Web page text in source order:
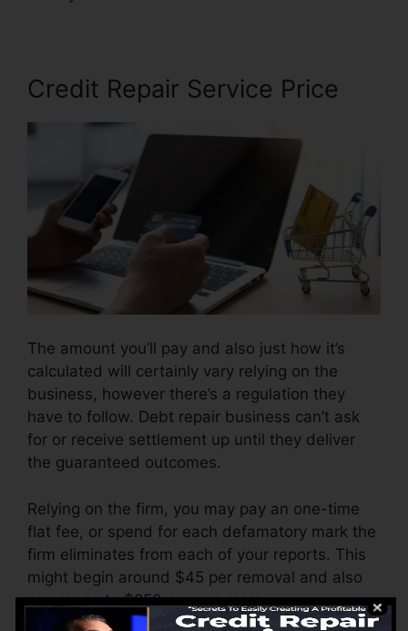
Credit Repair Service Price
The amount you’ll pay and also just how it’s
calculated will certainly vary relying on the
business, however there’s a regulation they
have to follow. Debt repair business can’t ask
for or receive settlement up until they deliver
the guaranteed outcomes.
Relying on the firm, you may pay an one-time
flat fee, or spend for each defamatory mark the
firm eliminates from each of your reports. This
might begin around $45 per removal and also
can range to $850 or even more.